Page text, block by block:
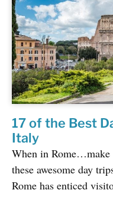
17 of the Best
Italy
When in Rome…make
these awesome day
Rome has enticed